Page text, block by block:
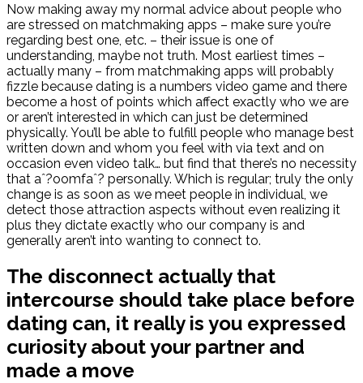
Now making away my normal advice about people who
are stressed on matchmaking apps – make sure you’re
regarding best one, etc. – their issue is one of
understanding, maybe not truth. Most earliest times –
actually many – from matchmaking apps will probably
fizzle because dating is a numbers video game and there
become a host of points which affect exactly who we are
or aren’t interested in which can just be determined
physically. You’ll be able to fulfill people who manage best
written down and whom you feel with via text and on
occasion even video talk… but find that there’s no necessity
that aˆ?oomfaˆ? personally. Which is regular; truly the only
change is as soon as we meet people in individual, we
detect those attraction aspects without even realizing it
plus they dictate exactly who our company is and
generally aren’t into wanting to connect to.
The disconnect actually that
intercourse should take place before
dating can, it really is you expressed
curiosity about your partner and
made a move